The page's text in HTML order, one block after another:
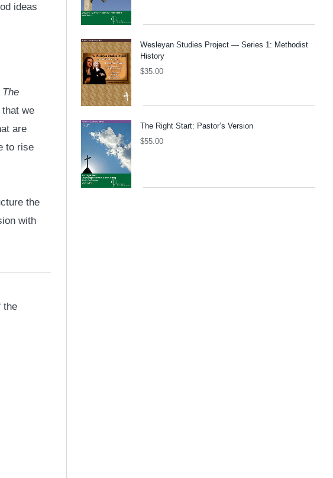
ideas
The
we
are
to rise
the
with
the
Wesleyan Studies Project — Series 1: Methodist
History
$35.00
The Right Start: Pastor’s Version
$55.00